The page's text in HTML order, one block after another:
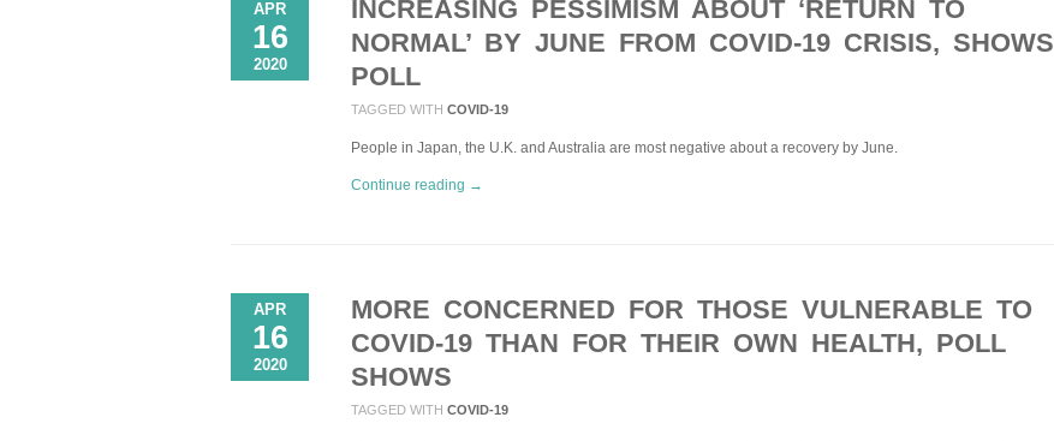
APR
16
2020
INCREASING PESSIMISM ABOUT ‘RETURN TO
NORMAL’ BY JUNE FROM COVID-19 CRISIS, SHOWS
POLL
TAGGED WITH COVID-19
People in Japan, the U.K. and Australia are most negative about a recovery by June.
Continue reading →
APR
16
2020
MORE CONCERNED FOR THOSE VULNERABLE TO
COVID-19 THAN FOR THEIR OWN HEALTH, POLL
SHOWS
TAGGED WITH COVID-19